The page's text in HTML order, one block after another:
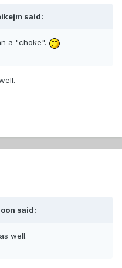
said:
a "choke".
said:
well.